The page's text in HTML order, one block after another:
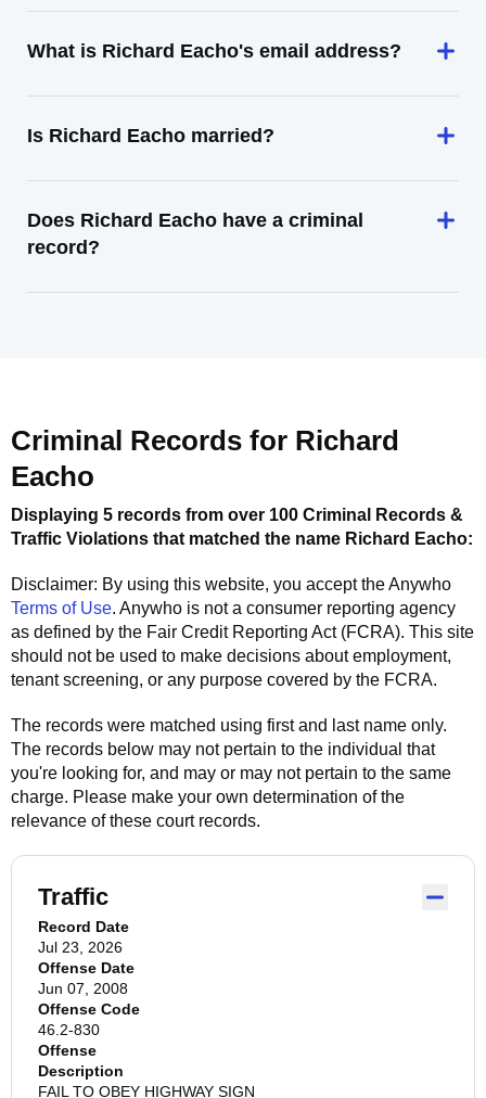
What is Richard Eacho's email address?
Is Richard Eacho married?
Does Richard Eacho have a criminal
record?
Criminal Records for Richard
Eacho
Displaying 5 records from over 100 Criminal Records &
Traffic Violations that matched the name Richard Eacho:
Disclaimer: By using this website, you accept theAnywho
Terms of Use. Anywho is not a consumer reporting agency
as defined by the Fair Credit Reporting Act (FCRA). This site
should not be used to make decisions about employment,
tenant screening, or any purpose covered by the FCRA.
The records were matched using first and last name only.
The records below may not pertain to the individual that
you're looking for, and may or may not pertain to the same
charge. Please make your own determination of the
relevance of these court records.
Traffic
Record Date
Jul 23, 2026
Offense Date
Jun 07, 2008
Offense Code
46.2-830
Offense
Description
FAIL TO OBEY HIGHWAY SIGN